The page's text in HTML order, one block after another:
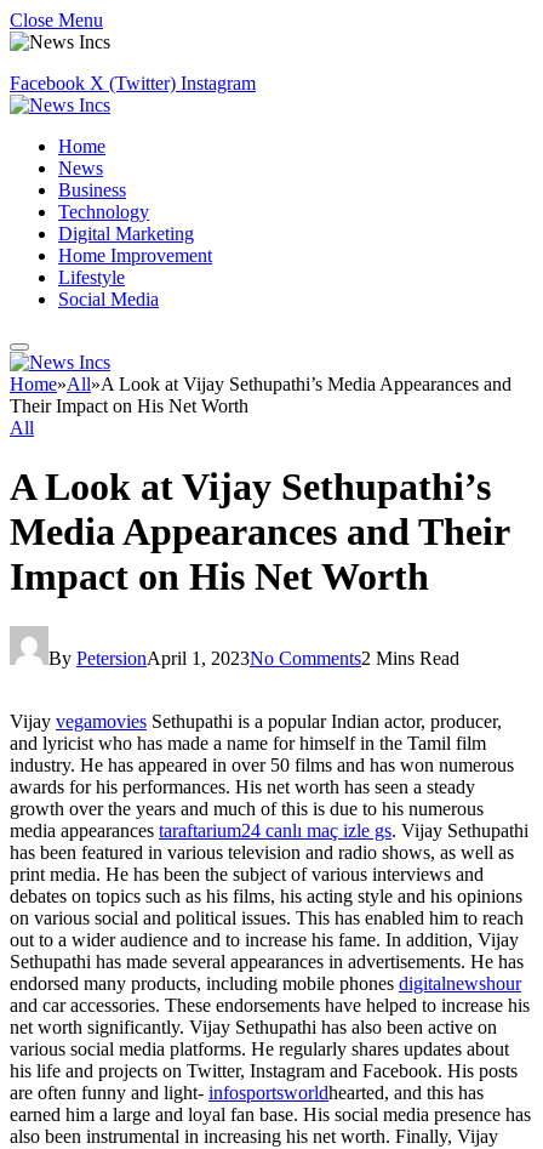
Close Menu
Facebook X (Twitter) Instagram
Home
News
Business
Technology
Digital Marketing
Home Improvement
Lifestyle
Social Media
Home»All»A Look at Vijay Sethupathi’s Media Appearances and
Their Impact on His Net Worth
All
A Look at Vijay Sethupathi’s
Media Appearances and Their
Impact on His Net Worth
By PetersionApril 1, 2023No Comments2 Mins Read
Vijay vegamovies Sethupathi is a popular Indian actor, producer,
and lyricist who has made a name for himself in the Tamil film
industry. He has appeared in over 50 films and has won numerous
awards for his performances. His net worth has seen a steady
growth over the years and much of this is due to his numerous
media appearances taraftarium24 canlı maç izle gs. Vijay Sethupathi
has been featured in various television and radio shows, as well as
print media. He has been the subject of various interviews and
debates on topics such as his films, his acting style and his opinions
on various social and political issues. This has enabled him to reach
out to a wider audience and to increase his fame. In addition, Vijay
Sethupathi has made several appearances in advertisements. He has
endorsed many products, including mobile phones digitalnewshour
and car accessories. These endorsements have helped to increase his
net worth significantly. Vijay Sethupathi has also been active on
various social media platforms. He regularly shares updates about
his life and projects on Twitter, Instagram and Facebook. His posts
are often funny and light- infosportsworldhearted, and this has
earned him a large and loyal fan base. His social media presence has
also been instrumental in increasing his net worth. Finally, Vijay